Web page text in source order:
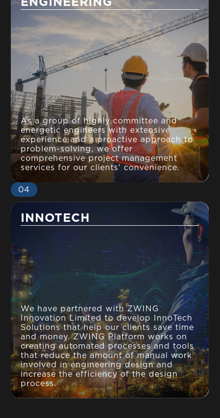
ENGINEERING
As a group of highly committee and
energetic engineers with extensive
experience and a proactive approach to
problem-solving, we offer
comprehensive project management
services for our clients' convenience.
04
INNOTECH
We have partnered with ZWING
Innovation Limited to develop InnoTech
Solutions that help our clients save time
and money. ZWING Platform works on
creating automated processes and tools
that reduce the amount of manual work
involved in engineering design and
increase the efficiency of the design
process.